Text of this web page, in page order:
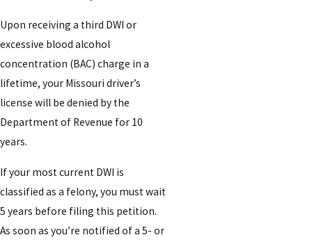
Upon receiving a third DWI or
excessive blood alcohol
concentration (BAC) charge in a
lifetime, your Missouri driver’s
license will be denied by the
Department of Revenue for 10
years.
If your most current DWI is
classified as a felony, you must wait
5 years before filing this petition.
As soon as you’re notified of a 5- or